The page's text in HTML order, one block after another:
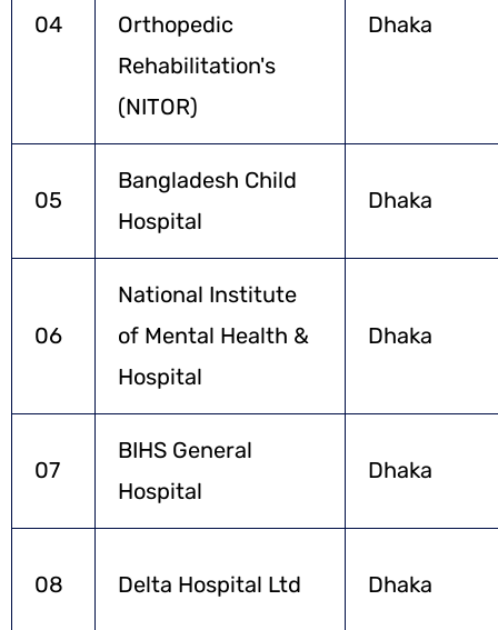
04
Orthopedic
Rehabilitation's
(NITOR)
Dhaka
05
Bangladesh Child
Hospital
Dhaka
06
National Institute
of Mental Health &
Hospital
Dhaka
07
BIHS General
Hospital
Dhaka
08 Delta Hospital Ltd Dhaka